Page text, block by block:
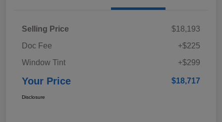
Selling Price
$18,193
Doc Fee
+$225
Window Tint
+$299
Your Price $18,717
Disclosure